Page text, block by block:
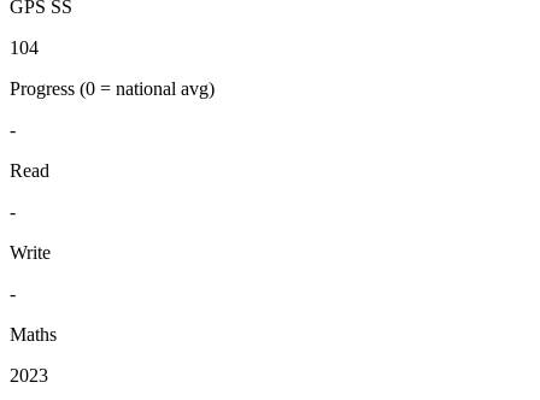
GPS SS
104
Progress (0 = national avg)
-
Read
-
Write
-
Maths
2023